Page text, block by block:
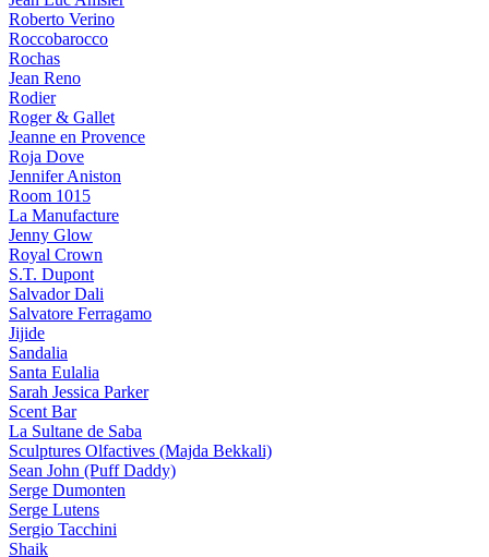
Roberto Verino
Roccobarocco
Rochas
Jean Reno
Rodier
Roger & Gallet
Jeanne en Provence
Roja Dove
Jennifer Aniston
Room 1015
La Manufacture
Jenny Glow
Royal Crown
S.T. Dupont
Salvador Dali
Salvatore Ferragamo
Jijide
Sandalia
Santa Eulalia
Sarah Jessica Parker
Scent Bar
La Sultane de Saba
Sculptures Olfactives (Majda Bekkali)
Sean John (Puff Daddy)
Serge Dumonten
Serge Lutens
Sergio Tacchini
Shaik